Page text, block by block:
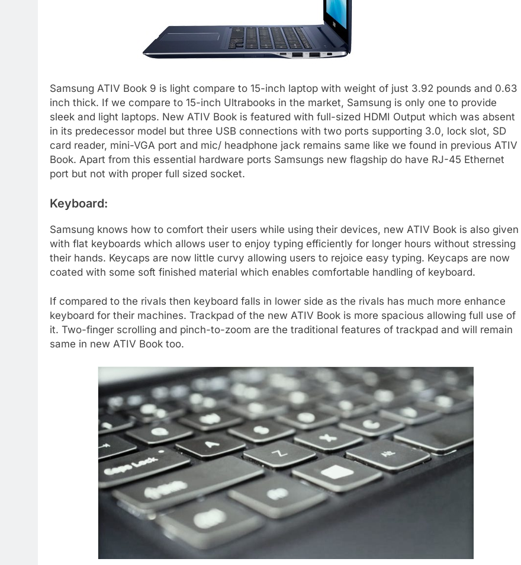
Samsung ATIV Book 9 is light compare to 15-inch laptop with weight of just 3.92 pounds and 0.63
inch thick. If we compare to 15-inch Ultrabooks in the market, Samsung is only one to provide
sleek and light laptops. New ATIV Book is featured with full-sized HDMI Output which was absent
in its predecessor model but three USB connections with two ports supporting 3.0, lock slot, SD
card reader, mini-VGA port and mic/ headphone jack remains same like we found in previous ATIV
Book. Apart from this essential hardware ports Samsungs new flagship do have RJ-45 Ethernet
port but not with proper full sized socket.
Keyboard:
Samsung knows how to comfort their users while using their devices, new ATIV Book is also given
with flat keyboards which allows user to enjoy typing efficiently for longer hours without stressing
their hands. Keycaps are now little curvy allowing users to rejoice easy typing. Keycaps are now
coated with some soft finished material which enables comfortable handling of keyboard.
If compared to the rivals then keyboard falls in lower side as the rivals has much more enhance
keyboard for their machines. Trackpad of the new ATIV Book is more spacious allowing full use of
it. Two-finger scrolling and pinch-to-zoom are the traditional features of trackpad and will remain
same in new ATIV Book too.